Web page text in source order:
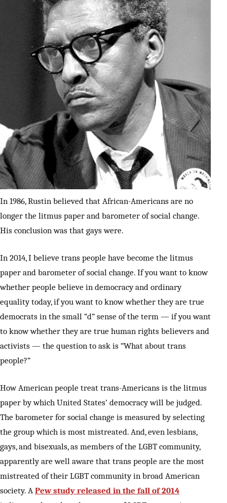
In 1986, Rustin believed that African-Americans are no
longer the litmus paper and barometer of social change.
His conclusion was that gays were.
In 2014, I believe trans people have become the litmus
paper and barometer of social change. If you want to know
whether people believe in democracy and ordinary
equality today, if you want to know whether they are true
democrats in the small “d” sense of the term — if you want
to know whether they are true human rights believers and
activists — the question to ask is “What about trans
people?”
How American people treat trans-Americans is the litmus
paper by which United States’ democracy will be judged.
The barometer for social change is measured by selecting
the group which is most mistreated. And, even lesbians,
gays, and bisexuals, as members of the LGBT community,
apparently are well aware that trans people are the most
mistreated of their LGBT community in broad American
society. A Pew study released in the fall of 2014